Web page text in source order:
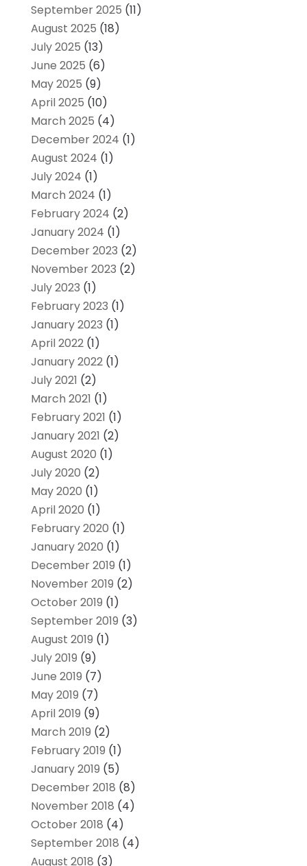
September 2025 (11)
August 2025 (18)
July 2025 (13)
June 2025 (6)
May 2025 (9)
April 2025 (10)
March 2025 (4)
December 2024 (1)
August 2024 (1)
July 2024 (1)
March 2024 (1)
February 2024 (2)
January 2024 (1)
December 2023 (2)
November 2023 (2)
July 2023 (1)
February 2023 (1)
January 2023 (1)
April 2022(1)
January 2022(1)
July 2021 (2)
March 2021 (1)
February 2021 (1)
January 2021 (2)
August 2020 (1)
July 2020 (2)
May 2020 (1)
April 2020 (1)
February 2020 (1)
January 2020 (1)
December 2019 (1)
November 2019 (2)
October 2019 (1)
September 2019 (3)
August 2019 (1)
July 2019 (9)
June 2019 (7)
May 2019 (7)
April 2019 (9)
March 2019 (2)
February 2019 (1)
January 2019 (5)
December 2018 (8)
November 2018 (4)
October 2018 (4)
September 2018 (4)
August 2018 (3)